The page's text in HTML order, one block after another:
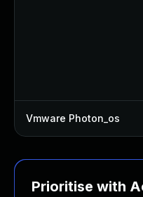
Vmware Photon_os
Prioritise with